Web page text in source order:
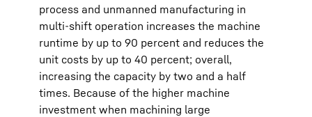
process and unmanned manufacturing in
multi-shift operation increases the machine
runtime by up to 90 percent and reduces the
unit costs by up to 40 percent; overall,
increasing the capacity by two and a half
times. Because of the higher machine
investment when machining large